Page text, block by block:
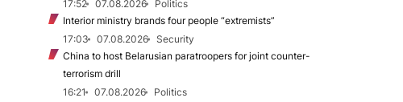
17:52
07.08.2026
Politics
Interior ministry brands four people “extremists”
17:03
07.08.2026
Security
China to host Belarusian paratroopers for joint counter-
terrorism drill
16:21
07.08.2026
Politics